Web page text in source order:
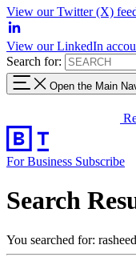
View our Twitter (X)
View our LinkedIn
Search for:
Open the Main
For Business Subscribe
Search
You searched for: